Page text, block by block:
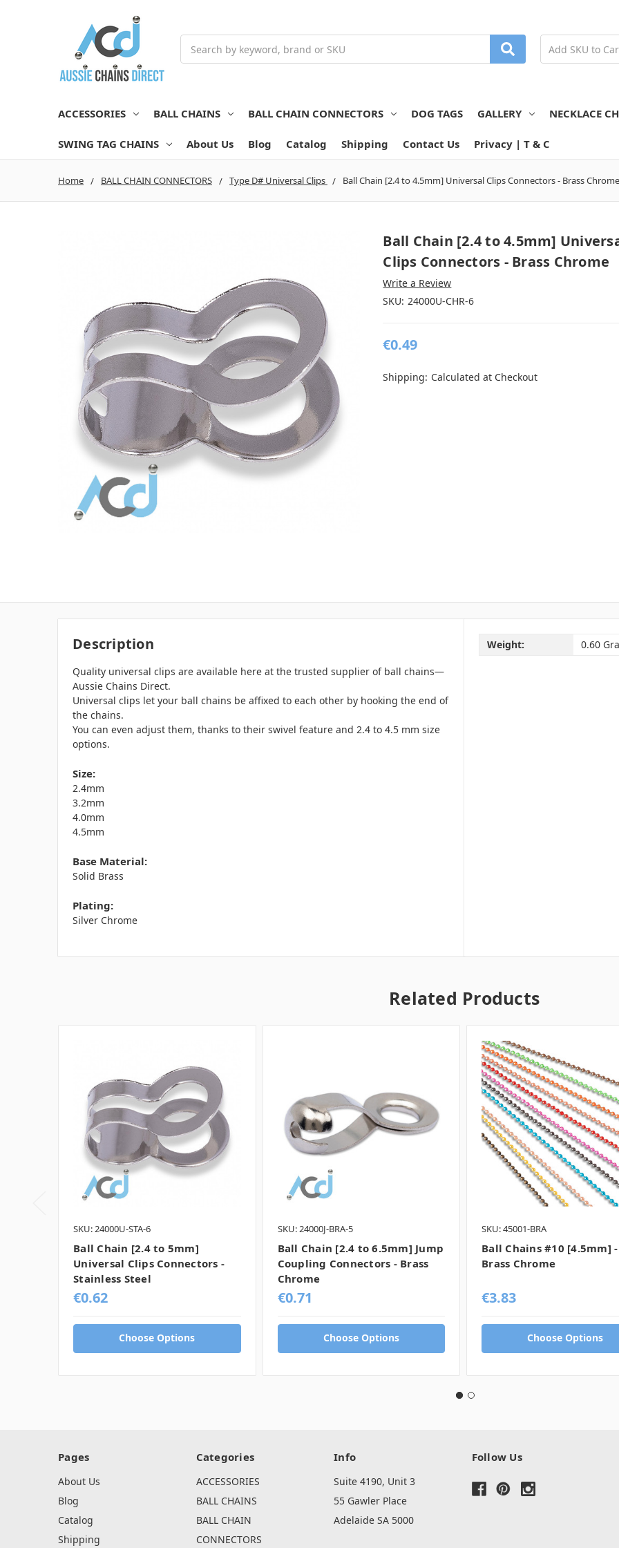
ACCESSORIES BALL CHAINS BALL CHAIN CONNECTORS DOG TAGS GALLERY NECKLACE
SWING TAG CHAINS About Us Blog Catalog Shipping Contact Us Privacy | T & C
Home BALL CHAIN CONNECTORS Type D# Universal Clips Ball Chain [2.4 to 4.5mm] Universal Clips Connectors - Brass Chrome
Ball Chain [2.4 to 4.5mm]
Clips Connectors - Brass Chrome
Write a Review
SKU: 24000U-CHR-6
€0.49
Shipping: Calculated at Checkout
Description
Quality universal clips are available here at the trusted supplier of ball chains—
Aussie Chains Direct.
Universal clips let your ball chains be affixed to each other by hooking the end of
the chains.
You can even adjust them, thanks to their swivel feature and 2.4 to 4.5 mm size
options.
Size:
2.4mm
3.2mm
4.0mm
4.5mm
Base Material:
Solid Brass
Plating:
Silver Chrome
Weight: 0.60
Related Products
SKU: 24000U-STA-6
Ball Chain [2.4 to 5mm]
Universal Clips Connectors -
Stainless Steel
€0.62
Choose Options
SKU: 24000J-BRA-5
Ball Chain [2.4 to 6.5mm] Jump
Coupling Connectors - Brass
Chrome
€0.71
Choose Options
SKU: 45001-BRA
Ball Chains #10 [4.5mm] -
Brass Chrome
€3.83
Choose Options
Pages
About Us
Blog
Catalog
Shipping
Categories
ACCESSORIES
BALL CHAINS
BALL CHAIN
CONNECTORS
Info
Suite 4190, Unit 3
55 Gawler Place
Adelaide SA 5000
Follow Us